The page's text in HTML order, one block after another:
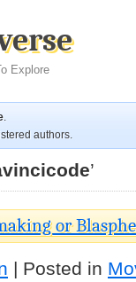
Explore
.
authors.
’
or
| Posted in